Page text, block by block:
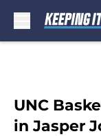
UNC
in Jasper